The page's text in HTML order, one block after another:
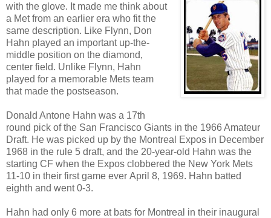
with the glove. It made me think about
a Met from an earlier era who fit the
same description. Like Flynn, Don
Hahn played an important up-the-
middle position on the diamond,
center field. Unlike Flynn, Hahn
played for a memorable Mets team
that made the postseason.
Donald Antone Hahn was a 17th
round pick of the San Francisco Giants in the 1966 Amateur
Draft. He was picked up by the Montreal Expos in December
1968 in the rule 5 draft, and the 20-year-old Hahn was the
starting CF when the Expos clobbered the New York Mets
11-10 in their first game ever April 8, 1969. Hahn batted
eighth and went 0-3.
Hahn had only 6 more at bats for Montreal in their inaugural